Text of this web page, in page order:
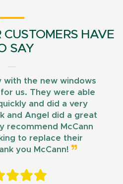
HAVE
SAY
with the new windows
for us. They were able
and did a very
and Angel did a great
recommend McCann
to replace their
you McCann!